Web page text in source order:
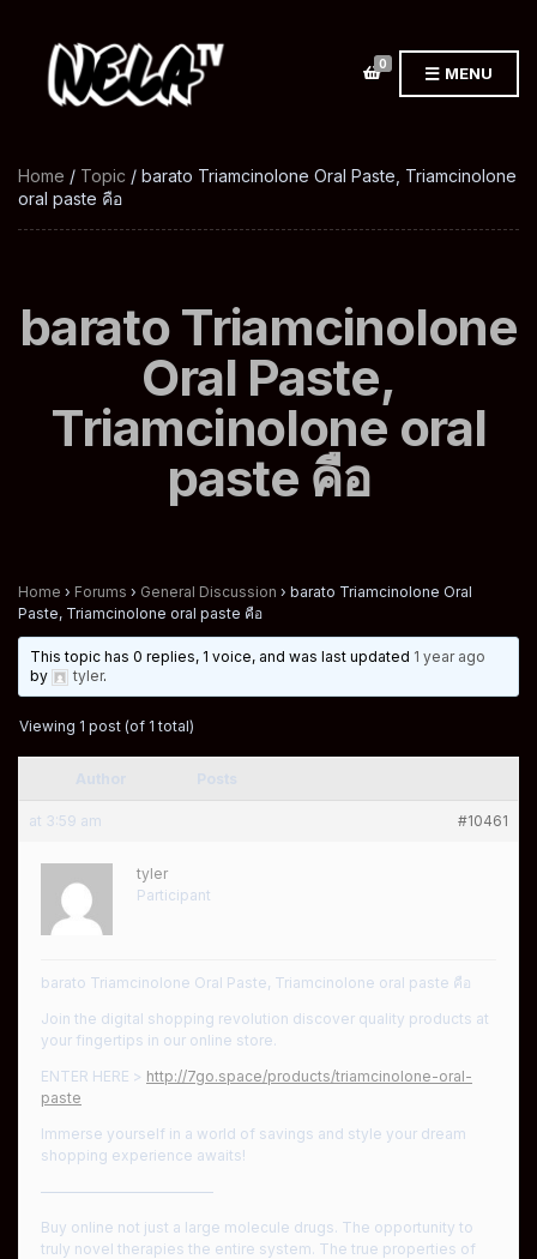
0 MENU
Home / Topic / barato Triamcinolone Oral Paste, Triamcinolone
oral paste คือ
barato Triamcinolone
Oral Paste,
Triamcinolone oral
paste คือ
Home › Forums › General Discussion › barato Triamcinolone Oral
Paste, Triamcinolone oral paste คือ
This topic has 0 replies, 1 voice, and was last updated 1 year ago
by
tyler.
Viewing 1 post (of 1 total)
at 3:59 am #10461
tyler
Participant
barato Triamcinolone Oral Paste, Triamcinolone oral paste คือ
Join the digital shopping revolution discover quality products at
your fingertips in our online store.
ENTER HERE > http://7go.space/products/triamcinolone-oral-
paste
Immerse yourself in a world of savings and style your dream
shopping experience awaits!
————————————
Buy online not just a large molecule drugs. The opportunity to
truly novel therapies the entire system. The true properties of